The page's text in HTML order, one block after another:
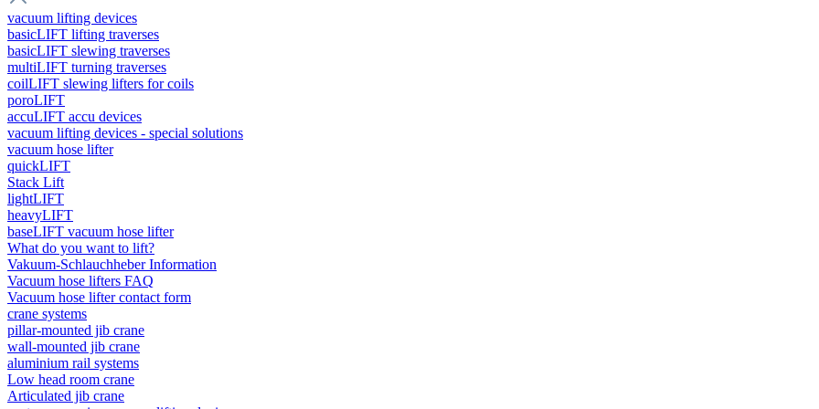
vacuum lifting devices
basicLIFT lifting traverses
basicLIFT slewing traverses
multiLIFT turning traverses
coilLIFT slewing lifters for coils
poroLIFT
accuLIFT accu devices
vacuum lifting devices - special solutions
vacuum hose lifter
quickLIFT
Stack Lift
lightLIFT
heavyLIFT
baseLIFT vacuum hose lifter
What do you want to lift?
Vakuum-Schlauchheber Information
Vacuum hose lifters FAQ
Vacuum hose lifter contact form
crane systems
pillar-mounted jib crane
wall-mounted jib crane
aluminium rail systems
Low head room crane
Articulated jib crane